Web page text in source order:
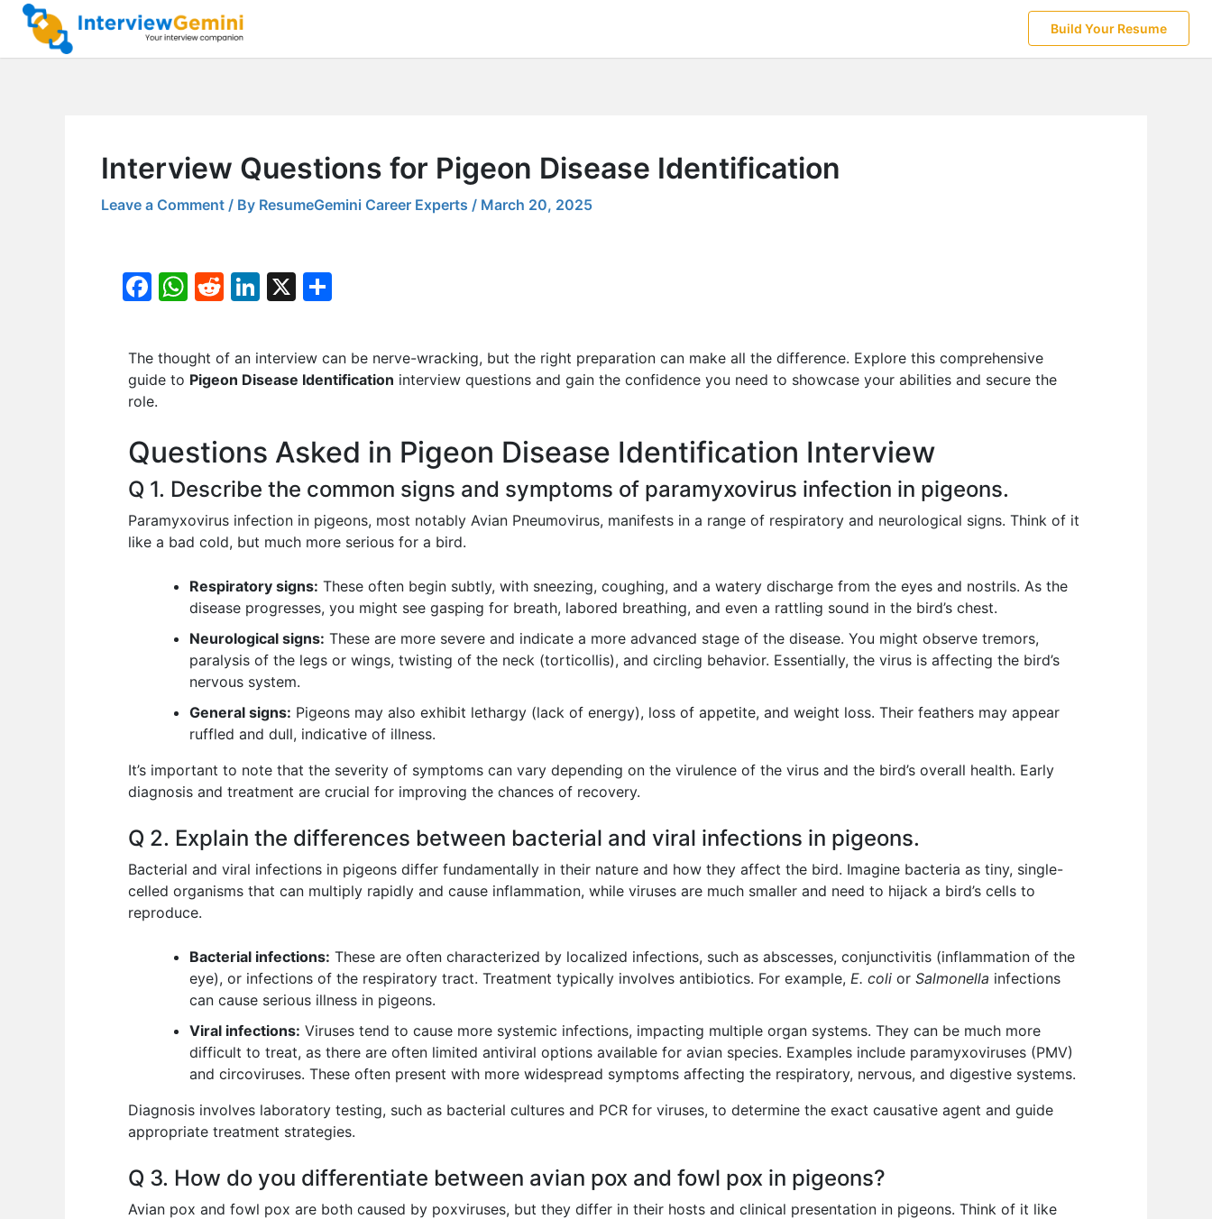
Skip
content
Build Your Resume
Interview Questions for Pigeon Disease Identification
Leave a Comment / By ResumeGemini Career Experts / March 20, 2025
F
c
e
b
o
k
W
at
s
p
R
d
di
Li
k
e
X
ar
e
The thought of an interview can be nerve-wracking, but the right preparation can make all the difference. Explore this comprehensive
guide to Pigeon Disease Identification interview questions and gain the confidence you need to showcase your abilities and secure the
role.
Questions Asked in Pigeon Disease Identification Interview
Q 1. Describe the common signs and symptoms of paramyxovirus infection in pigeons.
Paramyxovirus infection in pigeons, most notably Avian Pneumovirus, manifests in a range of respiratory and neurological signs. Think of it
like a bad cold, but much more serious for a bird.
Respiratory signs: These often begin subtly, with sneezing, coughing, and a watery discharge from the eyes and nostrils. As the
disease progresses, you might see gasping for breath, labored breathing, and even a rattling sound in the bird’s chest.
Neurological signs: These are more severe and indicate a more advanced stage of the disease. You might observe tremors,
paralysis of the legs or wings, twisting of the neck (torticollis), and circling behavior. Essentially, the virus is affecting the bird’s
nervous system.
General signs: Pigeons may also exhibit lethargy (lack of energy), loss of appetite, and weight loss. Their feathers may appear
ruffled and dull, indicative of illness.
It’s important to note that the severity of symptoms can vary depending on the virulence of the virus and the bird’s overall health. Early
diagnosis and treatment are crucial for improving the chances of recovery.
Q 2. Explain the differences between bacterial and viral infections in pigeons.
Bacterial and viral infections in pigeons differ fundamentally in their nature and how they affect the bird. Imagine bacteria as tiny, single-
celled organisms that can multiply rapidly and cause inflammation, while viruses are much smaller and need to hijack a bird’s cells to
reproduce.
Bacterial infections: These are often characterized by localized infections, such as abscesses, conjunctivitis (inflammation of the
eye), or infections of the respiratory tract. Treatment typically involves antibiotics. For example, E. coli or Salmonella infections
can cause serious illness in pigeons.
Viral infections: Viruses tend to cause more systemic infections, impacting multiple organ systems. They can be much more
difficult to treat, as there are often limited antiviral options available for avian species. Examples include paramyxoviruses (PMV)
and circoviruses. These often present with more widespread symptoms affecting the respiratory, nervous, and digestive systems.
Diagnosis involves laboratory testing, such as bacterial cultures and PCR for viruses, to determine the exact causative agent and guide
appropriate treatment strategies.
Q 3. How do you differentiate between avian pox and fowl pox in pigeons?
Avian pox and fowl pox are both caused by poxviruses, but they differ in their hosts and clinical presentation in pigeons. Think of it like